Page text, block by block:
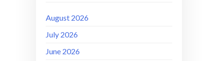
August 2026
July 2026
June 2026